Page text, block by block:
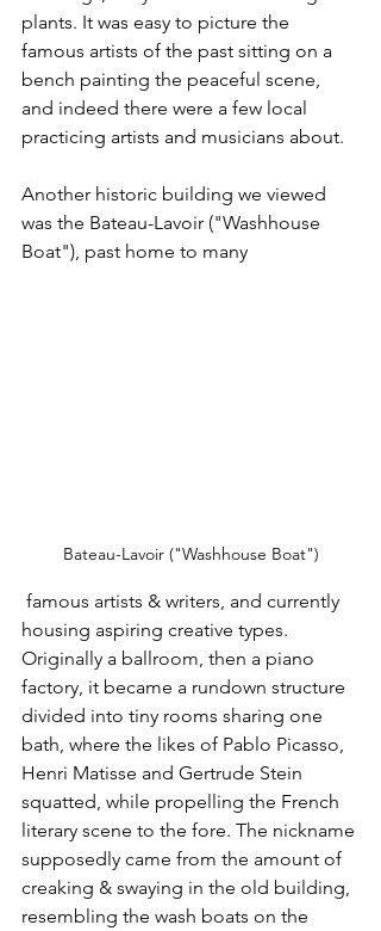
plants. It was easy to picture the
famous artists of the past sitting on a
bench painting the peaceful scene,
and indeed there were a few local
practicing artists and musicians about.
Another historic building we viewed
was the Bateau-Lavoir ("Washhouse
Boat"), past home to many
Bateau-Lavoir ("Washhouse Boat")
housing aspiring creative types.
Originally a ballroom, then a piano
factory, it became a rundown structure
divided into tiny rooms sharing one
bath, where the likes of Pablo Picasso,
Henri Matisse and Gertrude Stein
squatted, while propelling the French
literary scene to the fore. The nickname
supposedly came from the amount of
creaking & swaying in the old building,
resembling the wash boats on the